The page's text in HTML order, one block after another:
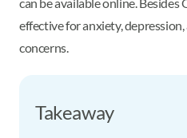
effective for anxiety,
concerns.
Takeaway